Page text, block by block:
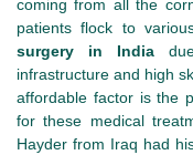
coming from all the
patients flock to
surgery in Indiadue
infrastructure and high
affordable factor is the
for these medical
Hayder from Iraq had